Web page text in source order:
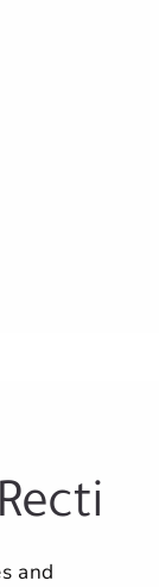
and